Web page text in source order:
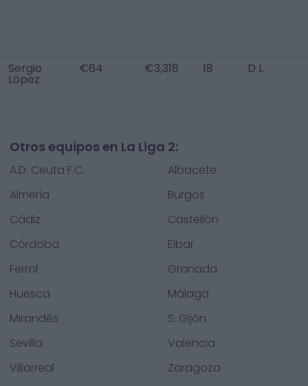
Sergio
López
€64 €3,318 18 D L
Otros equipos en La Liga 2:
A.D. Ceuta F.C.
Albacete
Almería
Burgos
Cádiz
Castellón
Córdoba
Eibar
Ferrol
Granada
Huesca
Málaga
Mirandés
S. Gijón
Sevilla
Valencia
Villarreal
Zaragoza